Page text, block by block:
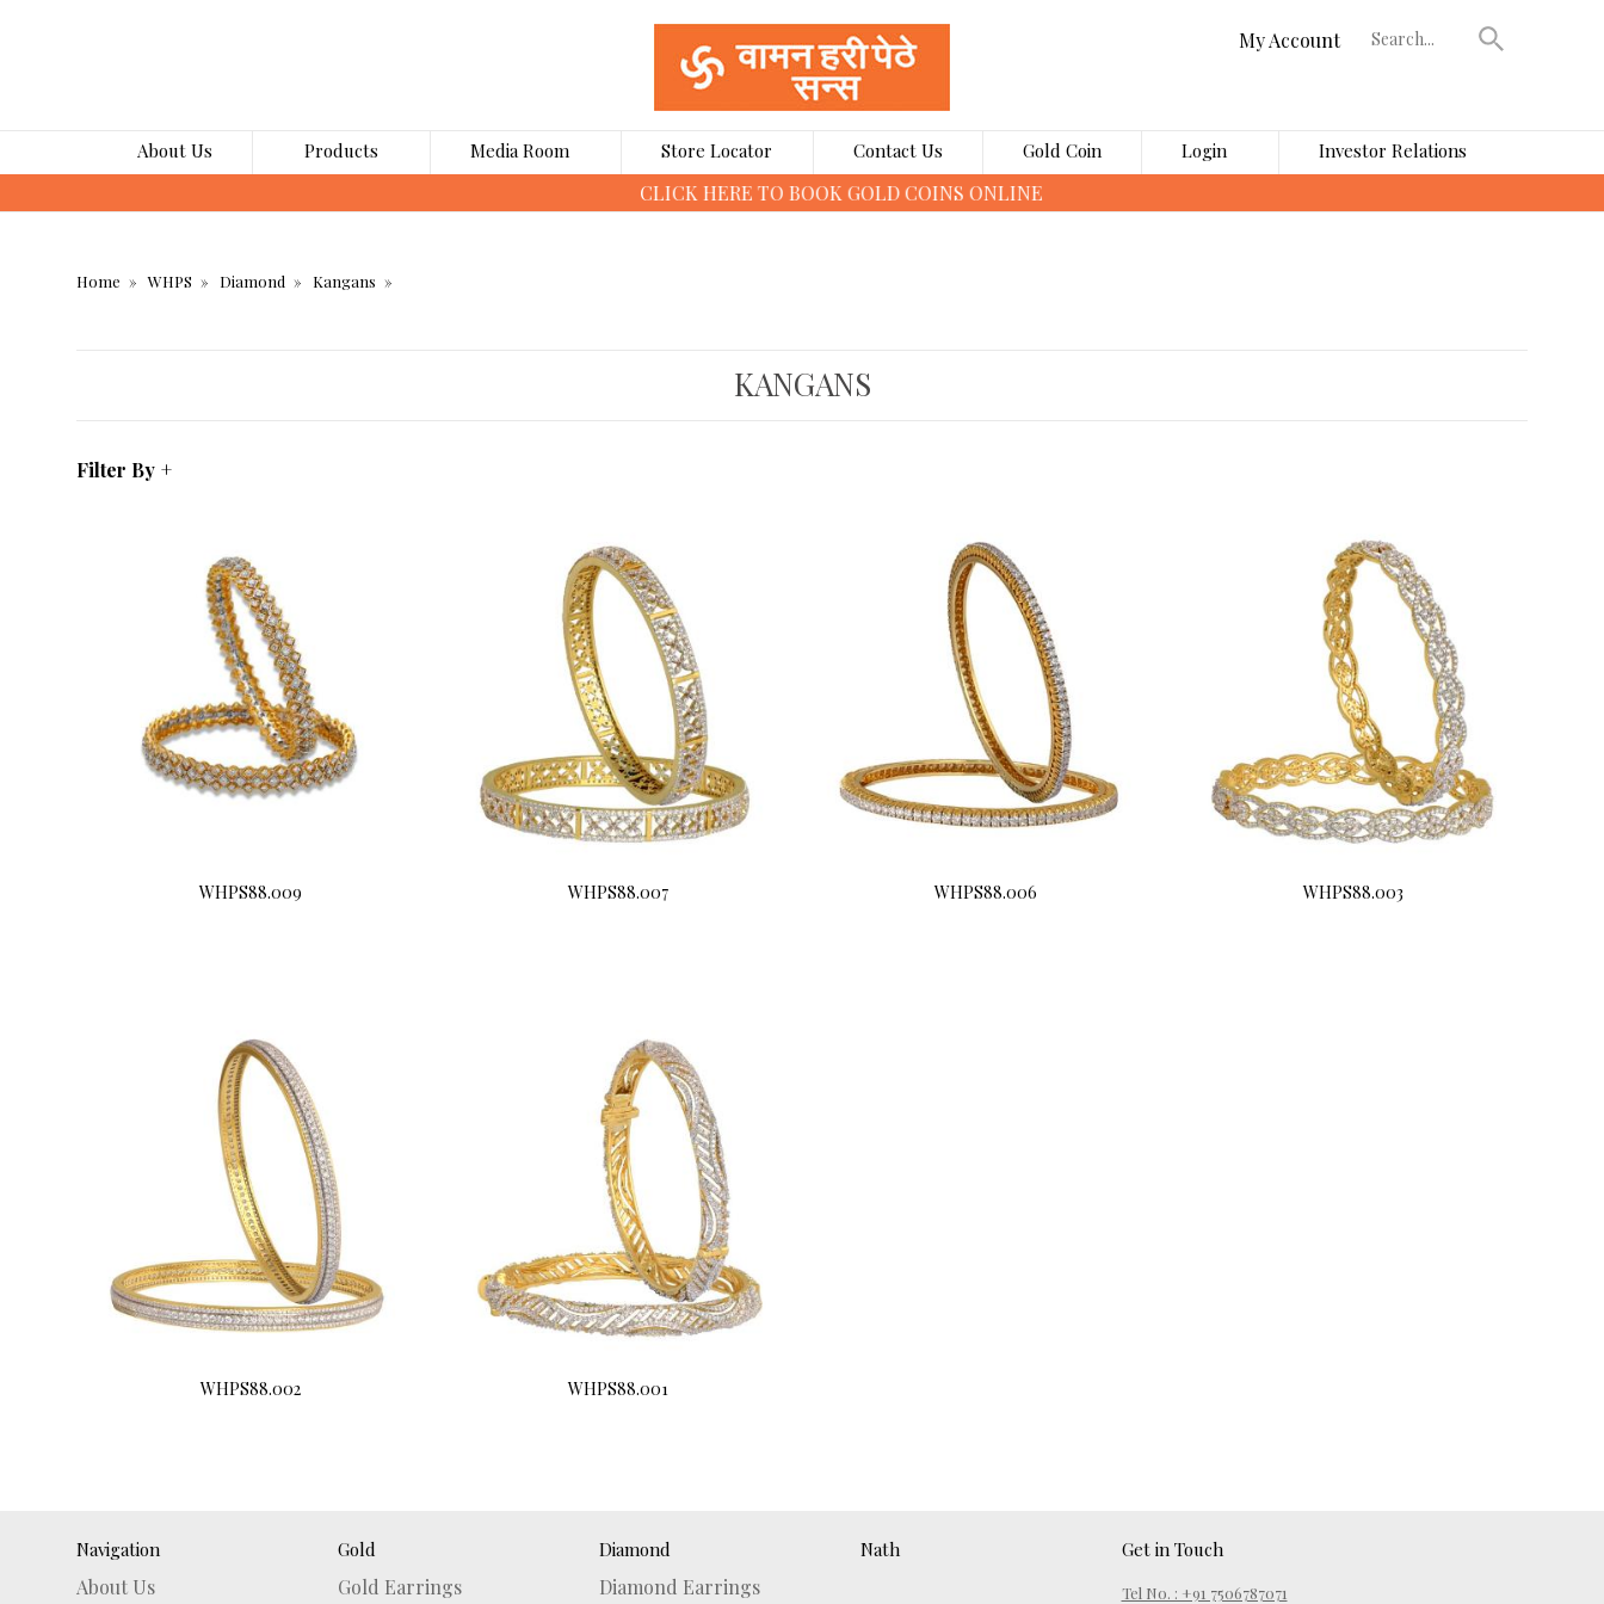
My Account
About Us Products Media Room Store Locator Contact Us Gold Coin Login Investor Relations
CLICK HERE TO BOOK GOLD COINS ONLINE
›
Home WHPS Diamond Kangans
KANGANS
Filter By
WHPS88.009 WHPS88.007 WHPS88.006 WHPS88.003
WHPS88.002 WHPS88.001
Navigation
About Us
Gold
Gold Earrings
Diamond
Diamond Earrings
Nath Get in Touch
Tel No. : +91 7506787071